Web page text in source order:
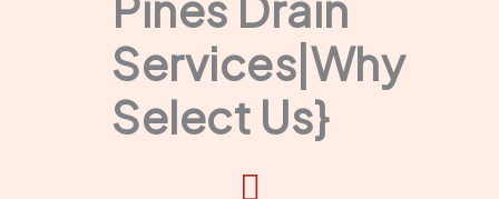
Services|Why
Select Us}